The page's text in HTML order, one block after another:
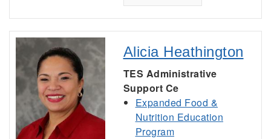
Alicia Heathington
TES Administrative
Support Ce
Expanded Food &
Nutrition Education
Program